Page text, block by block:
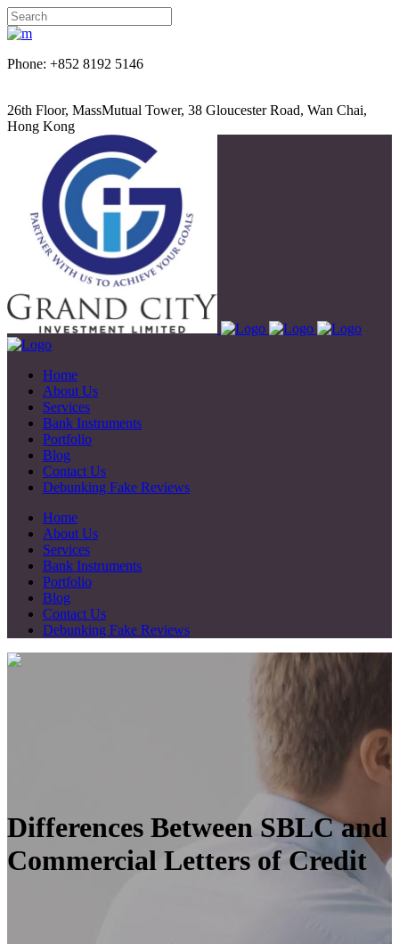
Phone: +852 8192 5146
26th Floor, MassMutual Tower, 38 Gloucester Road, Wan Chai,
Hong Kong
Home
About Us
Services
Bank Instruments
Portfolio
Blog
Contact Us
Debunking Fake Reviews
Home
About Us
Services
Bank Instruments
Portfolio
Blog
Contact Us
Debunking Fake Reviews
Differences Between SBLC and
Commercial Letters of Credit